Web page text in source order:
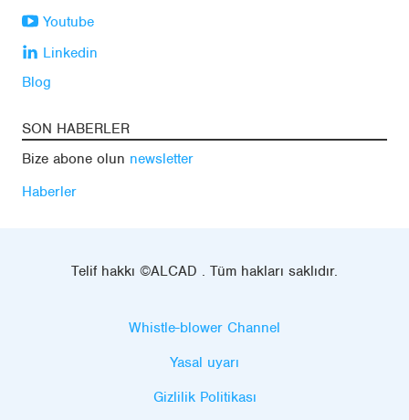
Youtube
Linkedin
Blog
SON HABERLER
Bize abone olun newsletter
Haberler
Telif hakkı ©ALCAD . Tüm hakları saklıdır.
Whistle-blower Channel
Yasal uyarı
Gizlilik Politikası